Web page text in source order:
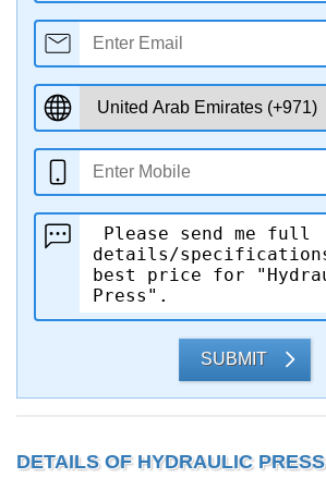
SUBMIT
DETAILS OF HYDRAULIC PRESS